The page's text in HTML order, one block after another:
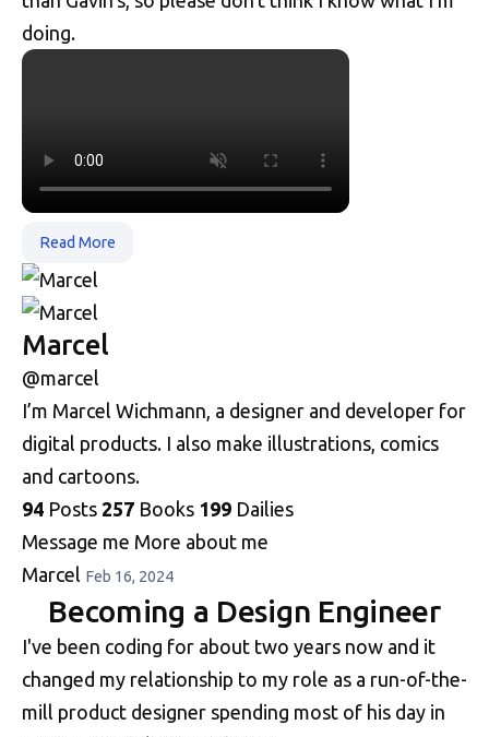
doing.
Read More
Marcel
@marcel
I’m Marcel Wichmann, a designer and developer for
digital products. I also make illustrations, comics
and cartoons.
94 Posts 257 Books 199 Dailies
Message me More about me
Marcel Feb 16, 2024
Becoming a Design Engineer
I've been coding for about two years now and it
changed my relationship to my role as a run-of-the-
mill product designer spending most of his day in